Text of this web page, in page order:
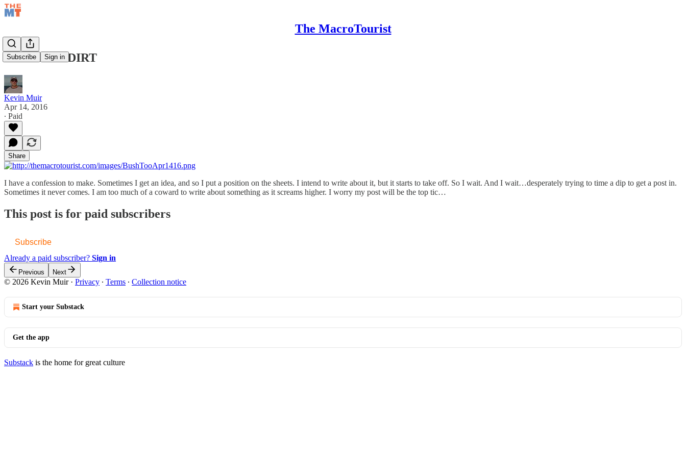
The MacroTourist
Subscribe Sign in
CHEAP AS DIRT
Kevin Muir
Apr 14, 2016
∙ Paid
Share
I have a confession to make. Sometimes I get an idea, and so I put a position on the sheets. I intend to write about it, but it starts to take off. So I wait. And I wait…desperately trying to time a dip to get a post in.
Sometimes it never comes. I am too much of a coward to write about something as it screams higher. I worry my post will be the top tic…
This post is for paid subscribers
Subscribe
Already a paid subscriber? Sign in
Previous Next
© 2026 Kevin Muir· Privacy ∙ Terms ∙ Collection notice
Start your Substack
Get the app
Substack is the home for great culture